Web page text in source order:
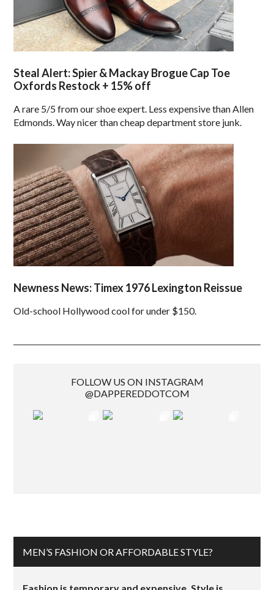
Steal Alert: Spier & Mackay Brogue Cap Toe
Oxfords Restock + 15% off
A rare 5/5 from our shoe expert. Less expensive than Allen
Edmonds. Way nicer than cheap department store junk.
Newness News: Timex 1976 Lexington Reissue
Old-school Hollywood cool for under $150.
FOLLOW US ON INSTAGRAM
@DAPPEREDDOTCOM
MEN’S FASHION OR AFFORDABLE STYLE?